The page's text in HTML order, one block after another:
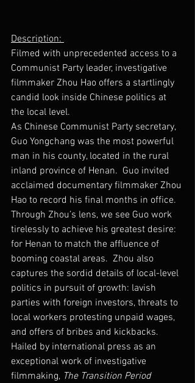
Description:
Filmed with unprecedented access to a
Communist Party leader, investigative
filmmaker Zhou Hao offers a startlingly
candid look inside Chinese politics at
the local level.
As Chinese Communist Party secretary,
Guo Yongchang was the most powerful
man in his county, located in the rural
inland province of Henan.  Guo invited
acclaimed documentary filmmaker Zhou
Hao to record his final months in office.
Through Zhou’s lens, we see Guo work
tirelessly to achieve his greatest desire:
for Henan to match the affluence of
booming coastal areas.  Zhou also
captures the sordid details of local-level
politics in pursuit of growth: lavish
parties with foreign investors, threats to
local workers protesting unpaid wages,
and offers of bribes and kickbacks.
Hailed by international press as an
exceptional work of investigative
filmmaking, The Transition Period